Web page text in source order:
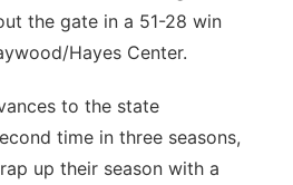
the gate in a 51-28 win
Hayes Center.
to the state
time in three seasons,
up their season with a